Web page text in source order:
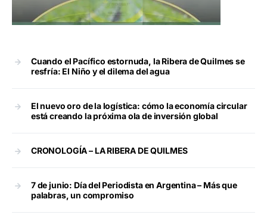
Cuando el Pacífico estornuda, la Ribera de Quilmes se
resfría: El Niño y el dilema del agua
El nuevo oro de la logística: cómo la economía circular
está creando la próxima ola de inversión global
CRONOLOGÍA – LA RIBERA DE QUILMES
7 de junio: Día del Periodista en Argentina – Más que
palabras, un compromiso